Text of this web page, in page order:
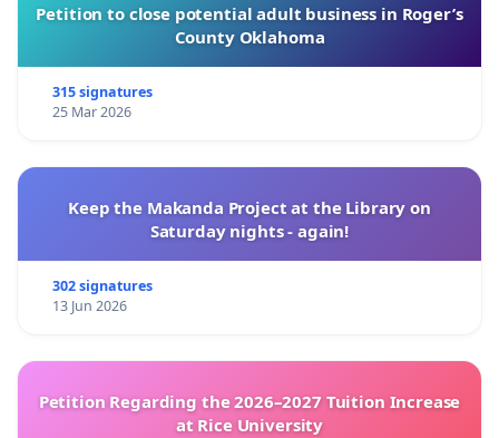
Petition to close potential adult business in Roger’s
County Oklahoma
315 signatures
25 Mar 2026
Keep the Makanda Project at the Library on
Saturday nights - again!
302 signatures
13 Jun 2026
Petition Regarding the 2026–2027 Tuition Increase
at Rice University